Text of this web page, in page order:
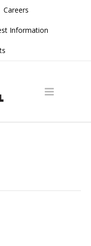
Careers
Information